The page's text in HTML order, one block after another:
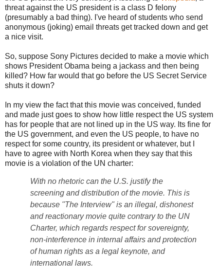
threat against the US president is a class D felony
(presumably a bad thing). I've heard of students who send
anonymous (joking) email threats get tracked down and get
a nice visit.
So, suppose Sony Pictures decided to make a movie which
shows President Obama being a jackass and then being
killed? How far would that go before the US Secret Service
shuts it down?
In my view the fact that this movie was conceived, funded
and made just goes to show how little respect the US system
has for people that are not lined up in the US way. Its fine for
the US government, and even the US people, to have no
respect for some country, its president or whatever, but I
have to agree with North Korea when they say that this
movie is a violation of the UN charter:
With no rhetoric can the U.S. justify the
screening and distribution of the movie. This is
because "The Interview" is an illegal, dishonest
and reactionary movie quite contrary to the UN
Charter, which regards respect for sovereignty,
non-interference in internal affairs and protection
of human rights as a legal keynote, and
international laws.